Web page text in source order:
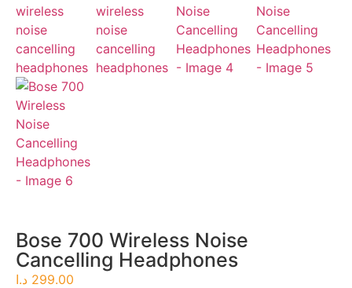
Bose 700 Wireless Noise
Cancelling Headphones
299.00 د.ا